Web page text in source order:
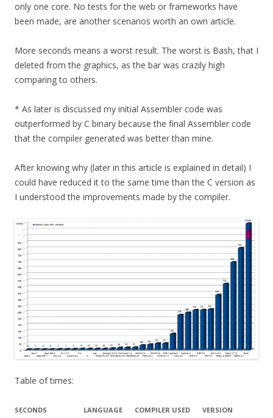
only one core. No tests for the web or frameworks have
been made, are another scenarios worth an own article.
More seconds means a worst result. The worst is Bash, that I
deleted from the graphics, as the bar was crazily high
comparing to others.
* As later is discussed my initial Assembler code was
outperformed by C binary because the final Assembler code
that the compiler generated was better than mine.
After knowing why (later in this article is explained in detail) I
could have reduced it to the same time than the C version as
I understood the improvements made by the compiler.
Table of times:
SECONDS LANGUAGE COMPILER USED VERSION